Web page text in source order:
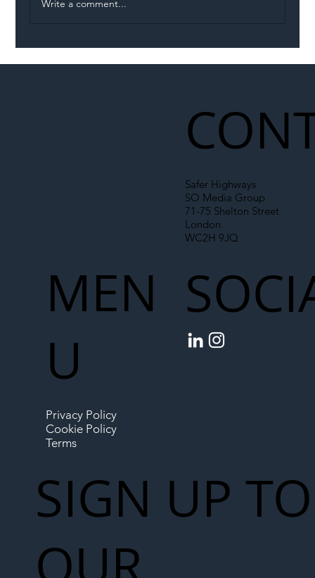
Write a comment...
Safer Highways
SO Media Group
71-75 Shelton Street
London
WC2H 9JQ
MEN
U
Privacy Policy
Cookie Policy
Terms
SIGN UP TO